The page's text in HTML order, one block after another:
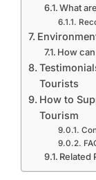
What
How
Tourists
How to
Tourism
Related